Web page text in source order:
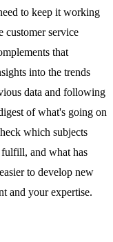
to keep it working
customer service
that
into the trends
data and following
of what's going on
which subjects
and what has
to develop new
and your expertise.